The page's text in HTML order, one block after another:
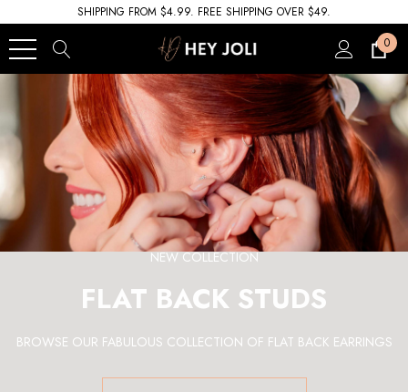
SHIPPING FROM $4.99. FREE SHIPPING OVER $49.
0
NEW COLLECTION
FLAT BACK STUDS
BROWSE OUR FABULOUS COLLECTION OF FLAT BACK EARRINGS